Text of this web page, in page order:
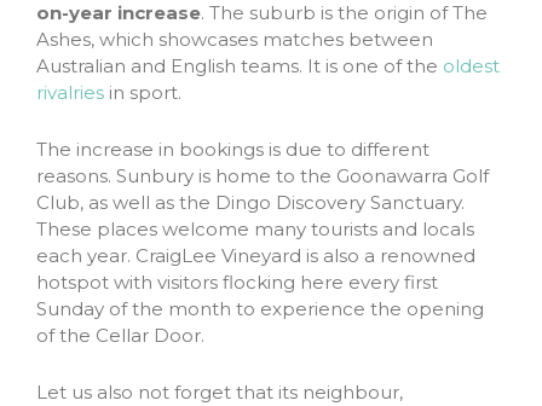
on-year increase. The suburb is the origin of The
Ashes, which showcases matches between
Australian and English teams. It is one of the oldest
rivalries in sport.
The increase in bookings is due to different
reasons. Sunbury is home to the Goonawarra Golf
Club, as well as the Dingo Discovery Sanctuary.
These places welcome many tourists and locals
each year. CraigLee Vineyard is also a renowned
hotspot with visitors flocking here every first
Sunday of the month to experience the opening
of the Cellar Door.
Let us also not forget that its neighbour,